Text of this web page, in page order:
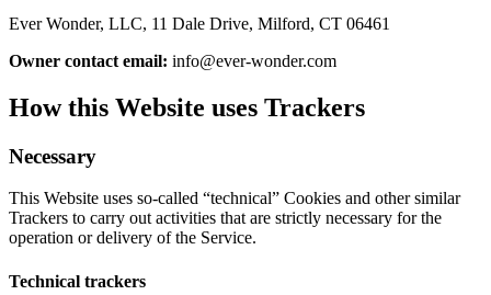
Ever Wonder, LLC, 11 Dale Drive, Milford, CT 06461
Owner contact email: info@ever-wonder.com
How this Website uses Trackers
Necessary
This Website uses so-called “technical” Cookies and other similar
Trackers to carry out activities that are strictly necessary for the
operation or delivery of the Service.
Technical trackers